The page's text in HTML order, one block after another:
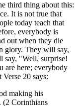
third thing about this:
It is not true that
today teach that
everybody is
out when they die
glory. They will say,
say, "Well, surprise!
are here; everybody
20 says:
making his
(2 Corinthians